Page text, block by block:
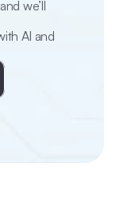
we’ll
AI and